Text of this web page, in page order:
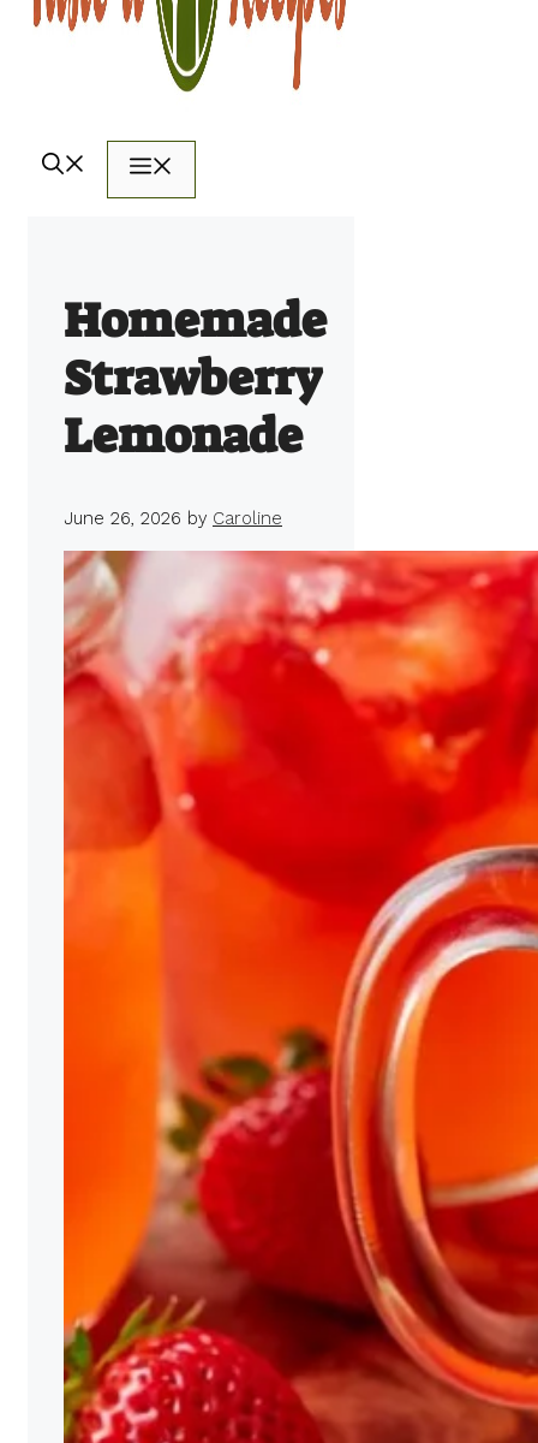
Homemade
Strawberry
Lemonade
June 26, 2026 by Caroline